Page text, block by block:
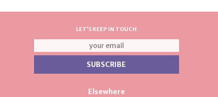
LET'S KEEP IN TOUCH
Elsewhere